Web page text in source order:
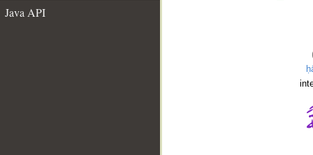
Java API